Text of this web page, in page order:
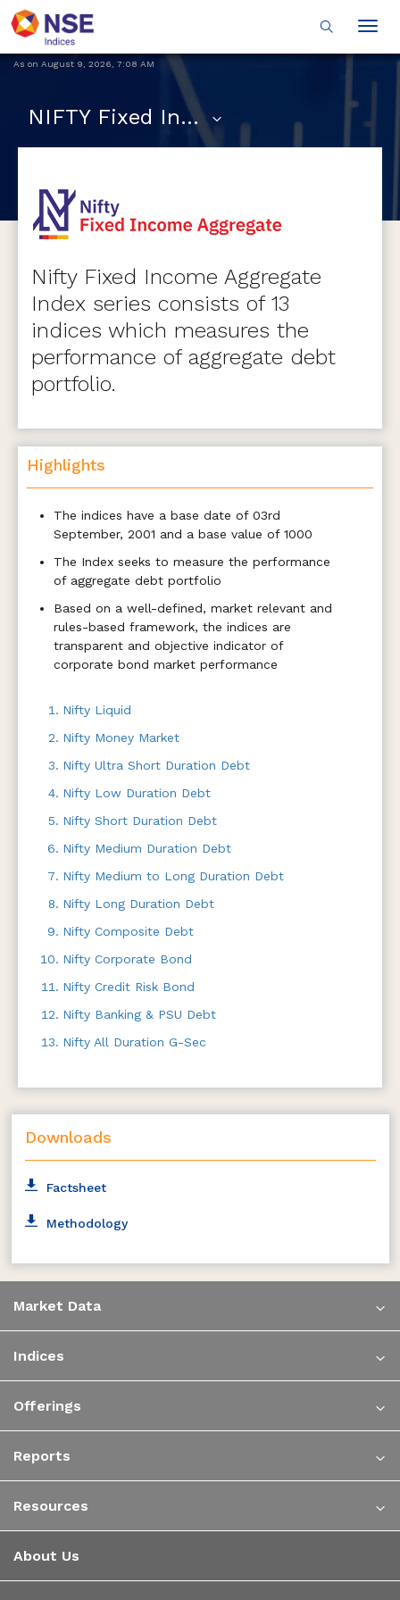
As on August 9, 2026 7:08 AM
NIFTY Fixed Income Aggregate Indices
Nifty Fixed Income Aggregate
Index series consists of 13
indices which measures the
performance of aggregate debt
portfolio.
Highlights
The indices have a base date of 03rd
September, 2001 and a base value of 1000
The Index seeks to measure the performance
of aggregate debt portfolio
Based on a well-defined, market relevant and
rules-based framework, the indices are
transparent and objective indicator of
corporate bond market performance
Nifty Liquid
Nifty Money Market
Nifty Ultra Short Duration Debt
Nifty Low Duration Debt
Nifty Short Duration Debt
Nifty Medium Duration Debt
Nifty Medium to Long Duration Debt
Nifty Long Duration Debt
Nifty Composite Debt
Nifty Corporate Bond
Nifty Credit Risk Bond
Nifty Banking & PSU Debt
Nifty All Duration G-Sec
Downloads
Factsheet
Methodology
Market Data
Indices
Offerings
Reports
Resources
About Us